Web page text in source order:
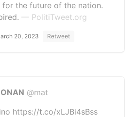
for the future of the nation.
— PolitiTweet.org
20, 2023 Retweet
@mat
https://t.co/xLJBi4sBss